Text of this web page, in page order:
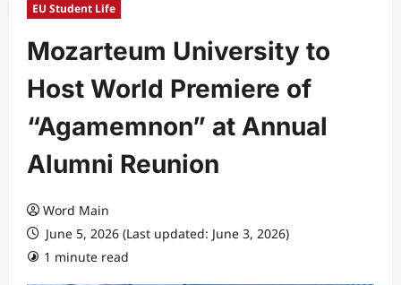
EU Student Life
Mozarteum University to
Host World Premiere of
“Agamemnon” at Annual
Alumni Reunion
Word Main
June 5, 2026 (Last updated: June 3, 2026)
1 minute read